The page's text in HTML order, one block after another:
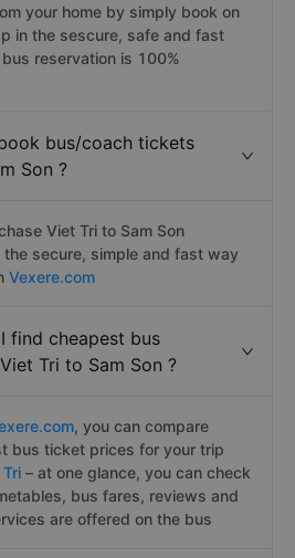
your home by simply book on
in the sescure, safe and fast
reservation is 100%
bus/coach tickets
Son ?
Viet Tri to Sam Son
secure, simple and fast way
Vexere.com
find cheapest bus
Tri to Sam Son ?
, you can compare
bus ticket prices for your trip
– at one glance, you can check
bus fares, reviews and
are offered on the bus